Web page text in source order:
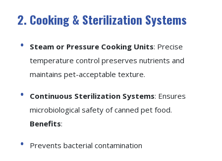
2. Cooking & Sterilization Systems
Steam or Pressure Cooking Units: Precise
temperature control preserves nutrients and
maintains pet-acceptable texture.
Continuous Sterilization Systems: Ensures
microbiological safety of canned pet food.
Benefits:
Prevents bacterial contamination